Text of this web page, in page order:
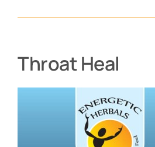
Throat Heal